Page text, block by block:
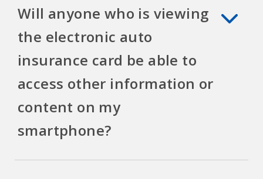
Will anyone who is viewing
the electronic auto
insurance card be able to
access other information or
content on my
smartphone?